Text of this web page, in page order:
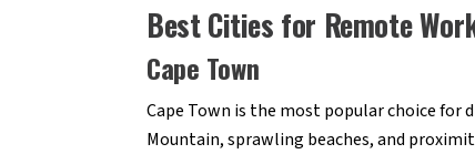
Best Cities for Remote
Cape Town
Cape Town is the most popular choice for
Mountain, sprawling beaches, and